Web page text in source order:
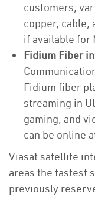
customers,
copper, cable,
if available for
Fidium Fiber
Fidium fiber
streaming in
gaming, and
can be online
Viasat satellite
areas the fastest
previously